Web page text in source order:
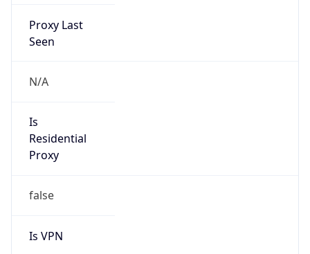
Proxy Last
Seen
N/A
Is
Residential
Proxy
false
Is VPN